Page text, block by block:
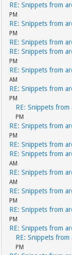
RE: Snippets from
PM
RE: Snippets from
PM
RE: Snippets from
RE: Snippets from
PM
RE: Snippets from
AM
RE: Snippets from
PM
RE: Snippets
PM
RE: Snippets from
PM
RE: Snippets from
RE: Snippets from
AM
RE: Snippets from
AM
RE: Snippets from
PM
RE: Snippets from
PM
RE: Snippets from
RE: Snippets
PM